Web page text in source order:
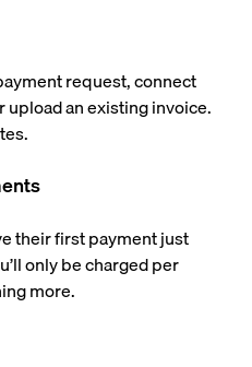
request, connect
an existing invoice.
their first payment just
only be charged per
more.